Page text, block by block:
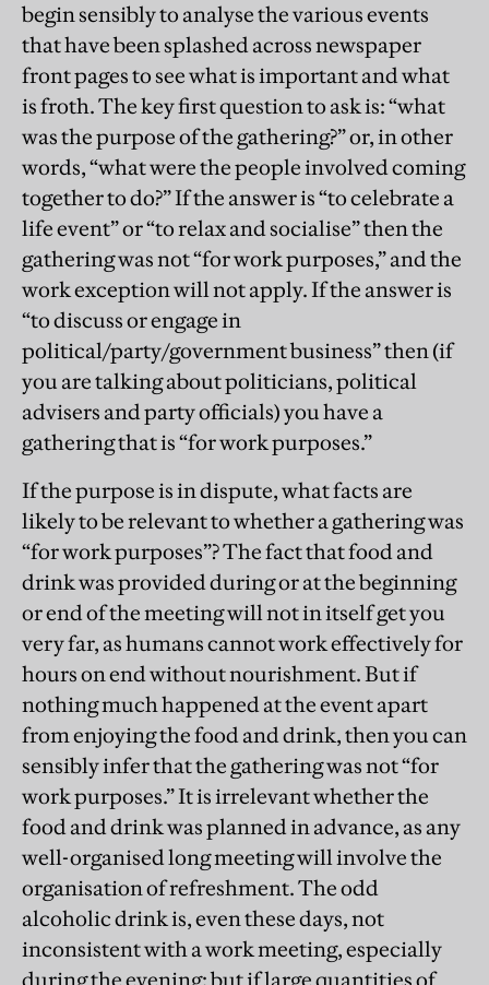
begin sensibly to analyse the various events
that have been splashed across newspaper
front pages to see what is important and what
is froth. The key first question to ask is: “what
was the purpose of the gathering?” or, in other
words, “what were the people involved coming
together to do?” If the answer is “to celebrate a
life event” or “to relax and socialise” then the
gathering was not “for work purposes,” and the
work exception will not apply. If the answer is
“to discuss or engage in
political/party/government business” then (if
you are talking about politicians, political
advisers and party officials) you have a
gathering that is “for work purposes.”
If the purpose is in dispute, what facts are
likely to be relevant to whether a gathering was
“for work purposes”? The fact that food and
drink was provided during or at the beginning
or end of the meeting will not in itself get you
very far, as humans cannot work effectively for
hours on end without nourishment. But if
nothing much happened at the event apart
from enjoying the food and drink, then you can
sensibly infer that the gathering was not “for
work purposes.” It is irrelevant whether the
food and drink was planned in advance, as any
well-organised long meeting will involve the
organisation of refreshment. The odd
alcoholic drink is, even these days, not
inconsistent with a work meeting, especially
during the evening: but if large quantities of